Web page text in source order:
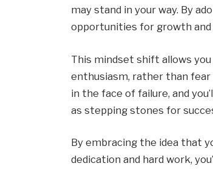
may stand in your way. By
opportunities for growth
This mindset shift allows
enthusiasm, rather than fear
in the face of failure, and
as stepping stones for
By embracing the idea that
dedication and hard work,